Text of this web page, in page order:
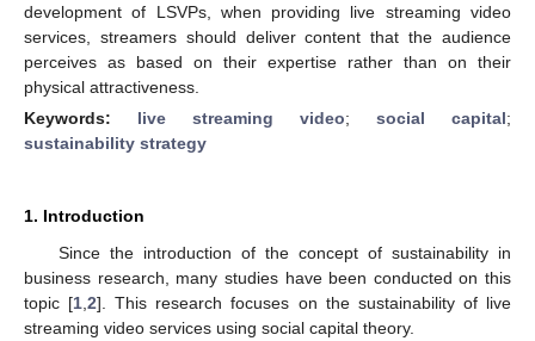
development of LSVPs, when providing live streaming video
services, streamers should deliver content that the audience
perceives as based on their expertise rather than on their
physical attractiveness.
Keywords: live streaming video; social capital;
sustainability strategy
1. Introduction
Since the introduction of the concept of sustainability in
business research, many studies have been conducted on this
topic [1 ,2]. This research focuses on the sustainability of live
streaming video services using social capital theory.